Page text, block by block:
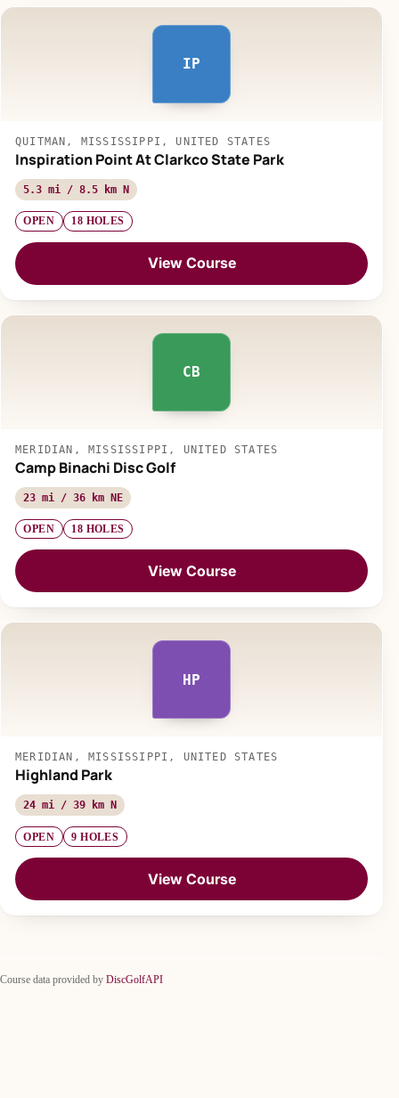
IP
QUITMAN, MISSISSIPPI, UNITED STATES
Inspiration Point At Clarkco State Park
5.3 mi / 8.5 km N
OPEN 18 HOLES
View Course
CB
MERIDIAN, MISSISSIPPI, UNITED STATES
Camp Binachi Disc Golf
23 mi / 36 km NE
OPEN 18 HOLES
View Course
HP
MERIDIAN, MISSISSIPPI, UNITED STATES
Highland Park
24 mi / 39 km N
OPEN 9 HOLES
View Course
Course data provided by DiscGolfAPI